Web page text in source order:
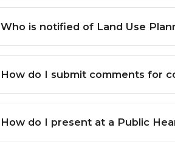
Who is notified of Land Use
How do I submit comments for
How do I present at a Public